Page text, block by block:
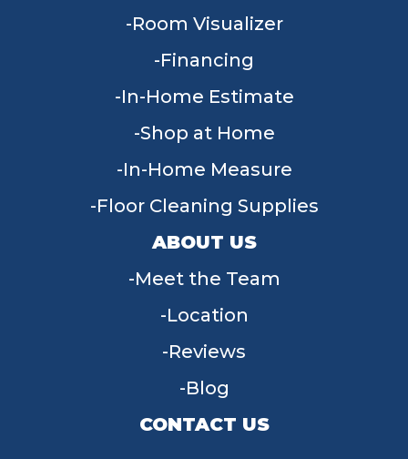
Room Visualizer
Financing
In-Home Estimate
Shop at Home
In-Home Measure
Floor Cleaning Supplies
ABOUT US
Meet the Team
Location
Reviews
Blog
CONTACT US